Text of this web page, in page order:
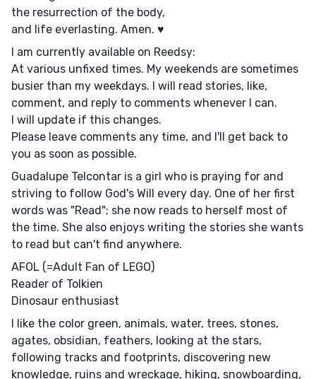
the resurrection of the body,
and life everlasting. Amen. ♥
I am currently available on Reedsy:
At various unfixed times. My weekends are sometimes
busier than my weekdays. I will read stories, like,
comment, and reply to comments whenever I can.
I will update if this changes.
Please leave comments any time, and I'll get back to
you as soon as possible.
Guadalupe Telcontar is a girl who is praying for and
striving to follow God's Will every day. One of her first
words was "Read"; she now reads to herself most of
the time. She also enjoys writing the stories she wants
to read but can't find anywhere.
AFOL (=Adult Fan of LEGO)
Reader of Tolkien
Dinosaur enthusiast
I like the color green, animals, water, trees, stones,
agates, obsidian, feathers, looking at the stars,
following tracks and footprints, discovering new
knowledge, ruins and wreckage, hiking, snowboarding,